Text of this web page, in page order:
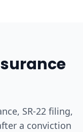
SR-22 filing,
a conviction